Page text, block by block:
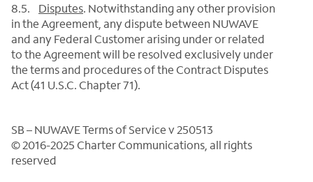
8.5. Disputes. Notwithstanding any other provision
in the Agreement, any dispute between NUWAVE
and any Federal Customer arising under or related
to the Agreement will be resolved exclusively under
the terms and procedures of the Contract Disputes
Act (41 U.S.C. Chapter 71).
SB – NUWAVE Terms of Service v 250513
© 2016-2025 Charter Communications, all rights
reserved